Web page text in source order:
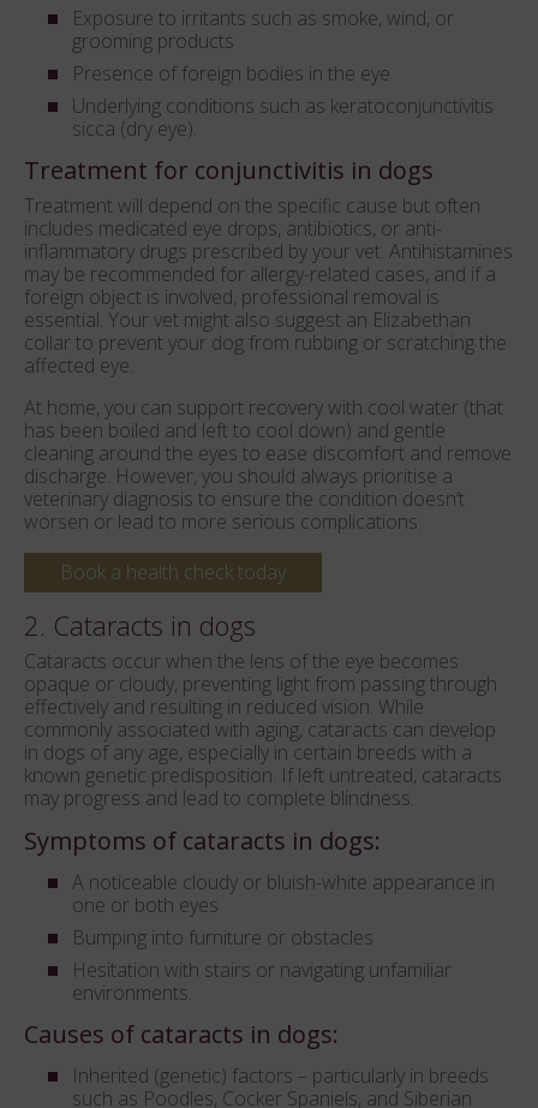
Exposure to irritants such as smoke, wind, or
grooming products
Presence of foreign bodies in the eye
Underlying conditions such as keratoconjunctivitis
sicca (dry eye).
Treatment for conjunctivitis in dogs
Treatment will depend on the specific cause but often
includes medicated eye drops, antibiotics, or anti-
inflammatory drugs prescribed by your vet. Antihistamines
may be recommended for allergy-related cases, and if a
foreign object is involved, professional removal is
essential. Your vet might also suggest an Elizabethan
collar to prevent your dog from rubbing or scratching the
affected eye.
At home, you can support recovery with cool water (that
has been boiled and left to cool down) and gentle
cleaning around the eyes to ease discomfort and remove
discharge. However, you should always prioritise a
veterinary diagnosis to ensure the condition doesn’t
worsen or lead to more serious complications.
Book a health check today
2. Cataracts in dogs
Cataracts occur when the lens of the eye becomes
opaque or cloudy, preventing light from passing through
effectively and resulting in reduced vision. While
commonly associated with aging, cataracts can develop
in dogs of any age, especially in certain breeds with a
known genetic predisposition. If left untreated, cataracts
may progress and lead to complete blindness.
Symptoms of cataracts in dogs:
A noticeable cloudy or bluish-white appearance in
one or both eyes
Bumping into furniture or obstacles
Hesitation with stairs or navigating unfamiliar
environments.
Causes of cataracts in dogs:
Inherited (genetic) factors – particularly in breeds
such as Poodles, Cocker Spaniels, and Siberian